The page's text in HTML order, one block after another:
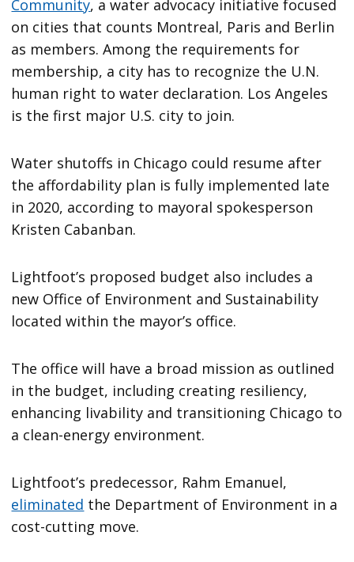
Community, a water advocacy initiative focused
on cities that counts Montreal, Paris and Berlin
as members. Among the requirements for
membership, a city has to recognize the U.N.
human right to water declaration. Los Angeles
is the first major U.S. city to join.
Water shutoffs in Chicago could resume after
the affordability plan is fully implemented late
in 2020, according to mayoral spokesperson
Kristen Cabanban.
Lightfoot’s proposed budget also includes a
new Office of Environment and Sustainability
located within the mayor’s office.
The office will have a broad mission as outlined
in the budget, including creating resiliency,
enhancing livability and transitioning Chicago to
a clean-energy environment.
Lightfoot’s predecessor, Rahm Emanuel,
eliminated the Department of Environment in a
cost-cutting move.